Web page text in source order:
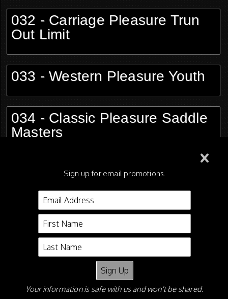
032 - Carriage Pleasure Trun
Out Limit
033 - Western Pleasure Youth
034 - Classic Pleasure Saddle
Masters
035 - Hunter Pleasure Ladies
036 - AMHA Medal Saddle
Seat
Sign up for email promotions.
Your information is safe with us and won't be shared.